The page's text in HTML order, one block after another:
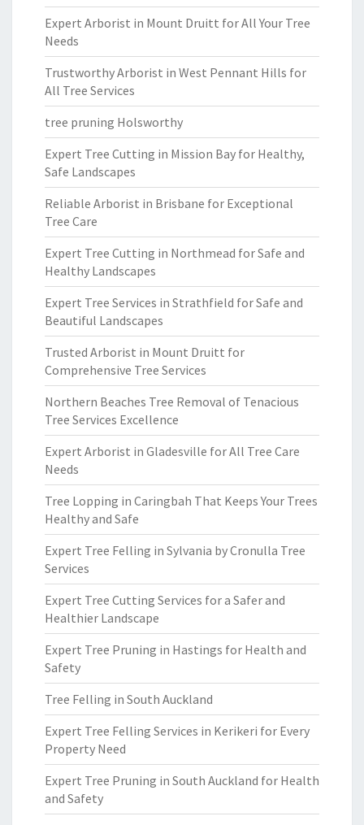
Expert Arborist in Mount Druitt for All Your Tree
Needs
Trustworthy Arborist in West Pennant Hills for
All Tree Services
tree pruning Holsworthy
Expert Tree Cutting in Mission Bay for Healthy,
Safe Landscapes
Reliable Arborist in Brisbane for Exceptional
Tree Care
Expert Tree Cutting in Northmead for Safe and
Healthy Landscapes
Expert Tree Services in Strathfield for Safe and
Beautiful Landscapes
Trusted Arborist in Mount Druitt for
Comprehensive Tree Services
Northern Beaches Tree Removal of Tenacious
Tree Services Excellence
Expert Arborist in Gladesville for All Tree Care
Needs
Tree Lopping in Caringbah That Keeps Your Trees
Healthy and Safe
Expert Tree Felling in Sylvania by Cronulla Tree
Services
Expert Tree Cutting Services for a Safer and
Healthier Landscape
Expert Tree Pruning in Hastings for Health and
Safety
Tree Felling in South Auckland
Expert Tree Felling Services in Kerikeri for Every
Property Need
Expert Tree Pruning in South Auckland for Health
and Safety